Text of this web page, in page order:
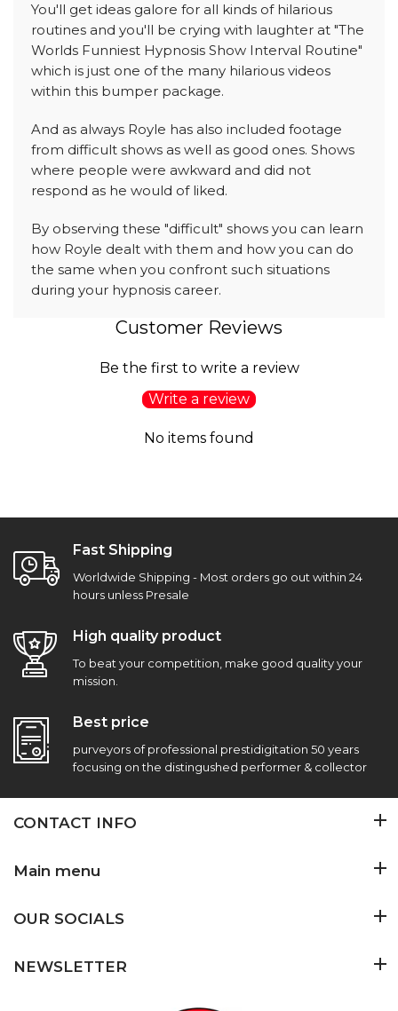
You'll get ideas galore for all kinds of hilarious
routines and you'll be crying with laughter at "The
Worlds Funniest Hypnosis Show Interval Routine"
which is just one of the many hilarious videos
within this bumper package.
And as always Royle has also included footage
from difficult shows as well as good ones. Shows
where people were awkward and did not
respond as he would of liked.
By observing these "difficult" shows you can learn
how Royle dealt with them and how you can do
the same when you confront such situations
during your hypnosis career.
Customer Reviews
Be the first to write a review
Write a review
No items found
Fast Shipping
Worldwide Shipping - Most orders go out within 24
hours unless Presale
High quality product
To beat your competition, make good quality your
mission.
Best price
purveyors of professional prestidigitation 50 years
focusing on the distingushed performer & collector
CONTACT INFO
Main menu
OUR SOCIALS
NEWSLETTER